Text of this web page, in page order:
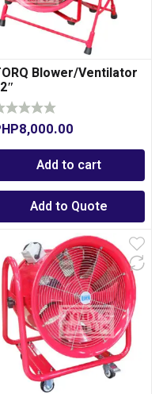
Blower/Ventilator
8,000.00
Add to cart
Add to Quote